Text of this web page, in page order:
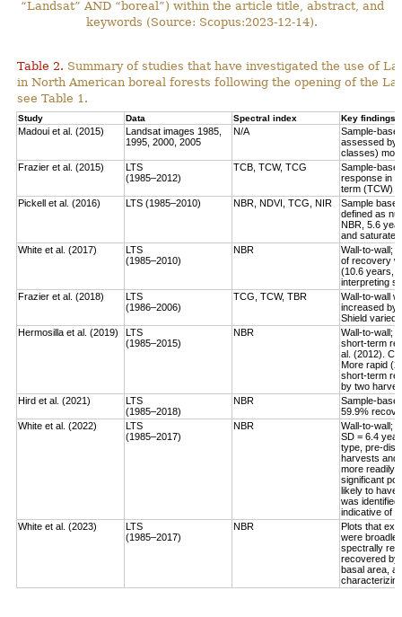
“Landsat” AND “boreal”) within the article title, abstract, and
keywords (Source: Scopus:2023-12-14).
Table 2. Summary of studies that have investigated the use of
in North American boreal forests following the opening of the
see Table 1.
Study Data Spectral index Key findings
Madoui et al. (2015)
Landsat images 1985,
1995, 2000, 2005
N/A
Sample-
assessed by
classes)
Frazier et al. (2015)
LTS
(1985–2012)
TCB, TCW, TCG
Sample-
response in
term (TCW)
Pickell et al. (2016)
LTS (1985–2010) NBR, NDVI, TCG, NIR
Sample
defined as
NBR, 5.6
and saturate
White et al. (2017)
LTS
(1985–2010)
NBR
Wall-to-wall;
of recovery
(10.6 years,
interpreting
Frazier et al. (2018)
LTS
(1986–2006)
TCG, TCW, TBR
Wall-to-wall
increased by
Shield varied
Hermosilla et al. (2019)
LTS
(1985–2015)
NBR
Wall-to-wall;
short-term
al. (2012).
More rapid
short-term
by two
Hird et al. (2021)
LTS
(1985–2018)
NBR
Sample-
59.9%
White et al. (2022)
LTS
(1985–2017)
NBR
Wall-to-wall;
SD = 6.4
type, pre-
harvests and
more readily
significant
likely to have
was
indicative of
White et al. (2023)
LTS
(1985–2017)
NBR
Plots that
were
spectrally
recovered by
basal area,